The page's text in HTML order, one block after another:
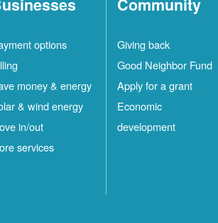
options
money & energy
& wind energy
in/out
services
Community
Giving back
Good Neighbor Fund
Apply for a grant
Economic
development